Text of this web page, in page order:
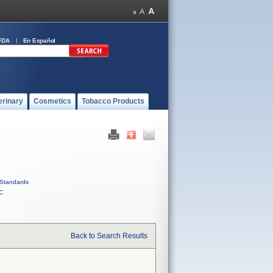
En Español
Cosmetics Tobacco Products
Standards
Back to Search Results